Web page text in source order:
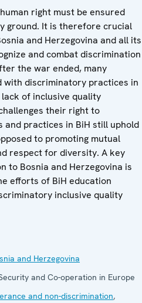
right must be ensured
ground. It is therefore crucial
and Herzegovina and all its
and combat discrimination
the war ended, many
with discriminatory practices in
of inclusive quality
their right to
and practices in BiH still uphold
to promoting mutual
respect for diversity. A key
to Bosnia and Herzegovina is
efforts of BiH education
inclusive quality
and Herzegovina
and Co-operation in Europe
and non-discrimination,